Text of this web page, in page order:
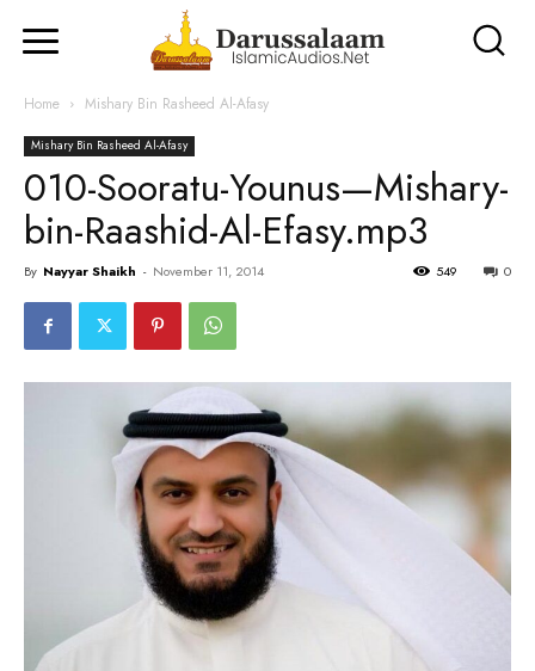
Home Mishary Bin Rasheed Al-Afasy
Mishary Bin Rasheed Al-Afasy
010-Sooratu-Younus—Mishary-
bin-Raashid-Al-Efasy.mp3
By Nayyar Shaikh - November 11, 2014 0
549